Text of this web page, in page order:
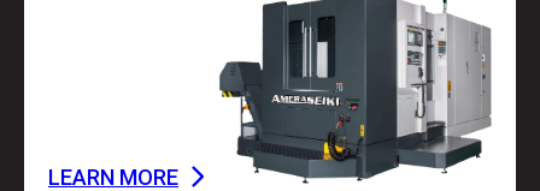
LEARN MORE